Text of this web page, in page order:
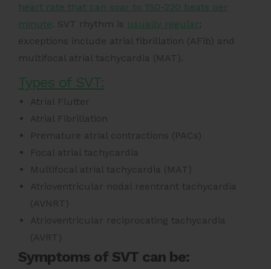
heart rate that can soar to 150-220 beats per
minute . SVT rhythm is usually regular
exceptions include atrial fibrillation (AFib) and
multifocal atrial tachycardia (MAT).
Types of SVT:
Atrial Flutter
Atrial Fibrillation
Premature atrial contractions (PACs)
Focal atrial tachycardia
Multifocal atrial tachycardia (MAT)
Atrioventricular nodal reentrant tachycardia
(AVNRT)
Atrioventricular reciprocating tachycardia
(AVRT)
Symptoms of SVT can be: